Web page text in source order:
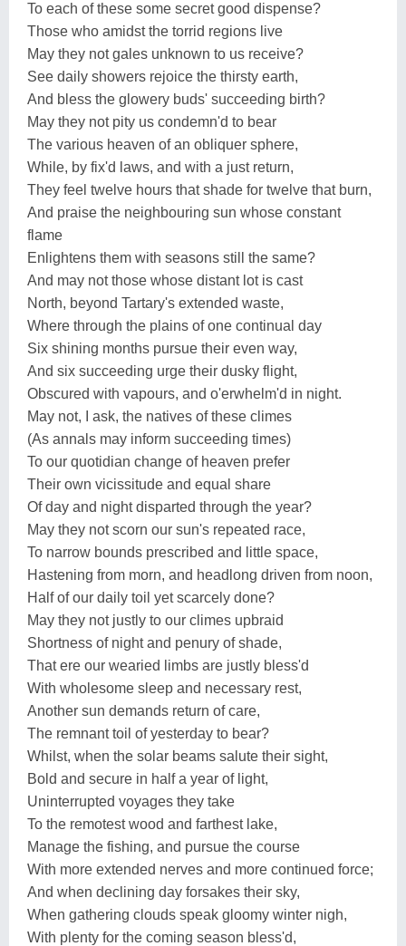
To each of these some secret good dispense?
Those who amidst the torrid regions live
May they not gales unknown to us receive?
See daily showers rejoice the thirsty earth,
And bless the glowery buds' succeeding birth?
May they not pity us condemn'd to bear
The various heaven of an obliquer sphere,
While, by fix'd laws, and with a just return,
They feel twelve hours that shade for twelve that burn,
And praise the neighbouring sun whose constant
flame
Enlightens them with seasons still the same?
And may not those whose distant lot is cast
North, beyond Tartary's extended waste,
Where through the plains of one continual day
Six shining months pursue their even way,
And six succeeding urge their dusky flight,
Obscured with vapours, and o'erwhelm'd in night.
May not, I ask, the natives of these climes
(As annals may inform succeeding times)
To our quotidian change of heaven prefer
Their own vicissitude and equal share
Of day and night disparted through the year?
May they not scorn our sun's repeated race,
To narrow bounds prescribed and little space,
Hastening from morn, and headlong driven from noon,
Half of our daily toil yet scarcely done?
May they not justly to our climes upbraid
Shortness of night and penury of shade,
That ere our wearied limbs are justly bless'd
With wholesome sleep and necessary rest,
Another sun demands return of care,
The remnant toil of yesterday to bear?
Whilst, when the solar beams salute their sight,
Bold and secure in half a year of light,
Uninterrupted voyages they take
To the remotest wood and farthest lake,
Manage the fishing, and pursue the course
With more extended nerves and more continued force;
And when declining day forsakes their sky,
When gathering clouds speak gloomy winter nigh,
With plenty for the coming season bless'd,